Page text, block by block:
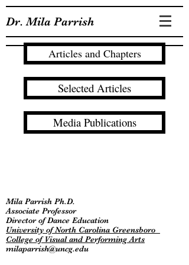
Dr. Mila Parrish
Articles and Chapters
Selected Articles
Media Publications
Mila Parrish Ph.D.
Associate Professor
Director of Dance Education
University of North Carolina Greensboro
College of Visual and Performing Arts
milaparrish@uncg.edu